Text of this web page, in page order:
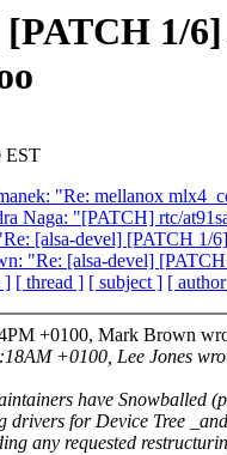
1/
EST
"Re: mellanox
Naga: "[PATCH] rtc/
[alsa-devel] [PATCH 1/
"Re: [alsa-devel]
] [ thread ] [ subject ] [
+0100, Mark Brown
+0100, Lee Jones
have Snowballed
drivers for Device Tree
any requested